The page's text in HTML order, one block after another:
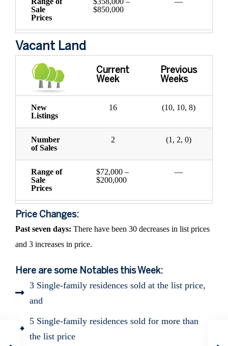
Sale
Prices
$850,000
Vacant Land
Current
Week
Previous
Weeks
New
Listings
16 (10, 10, 8)
Number
of Sales
2 (1, 2, 0)
Range of
Sale
Prices
$72,000 –
$200,000
—
Price Changes:
Past seven days: There have been 30 decreases in list prices
and 3 increases in price.
Here are some Notables this Week:
3 Single-family residences sold at the list price,
and
5 Single-family residences sold for more than
the list price